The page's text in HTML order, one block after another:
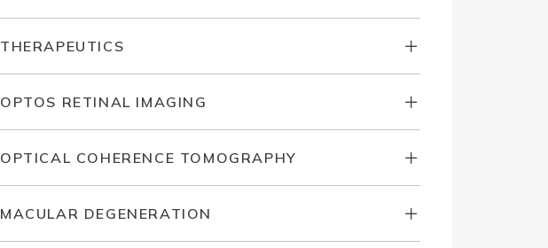
THERAPEUTICS
OPTOS RETINAL IMAGING
OPTICAL COHERENCE TOMOGRAPHY
MACULAR DEGENERATION